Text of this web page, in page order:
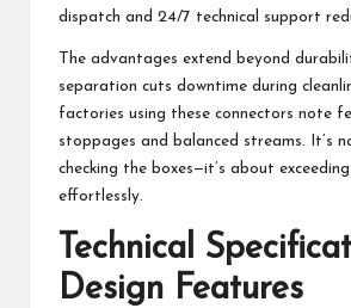
dispatch and 24/7 technical support
The advantages extend beyond
separation cuts downtime during
factories using these connectors note
stoppages and balanced streams. It’s
checking the boxes—it’s about
effortlessly.
Technical
Design Features